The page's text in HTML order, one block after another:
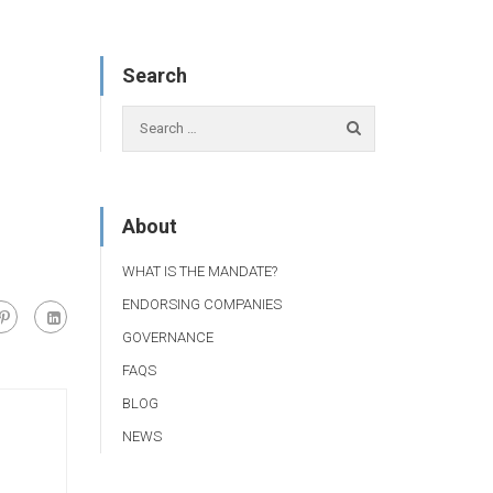
Search
About
WHAT IS THE MANDATE?
ENDORSING COMPANIES
GOVERNANCE
FAQS
BLOG
NEWS